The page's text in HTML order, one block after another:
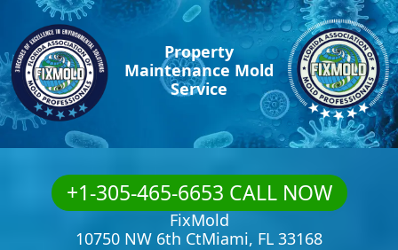
Property
Maintenance Mold
Service
+1-305-465-6653 CALL NOW
FixMold
10750 NW 6th CtMiami, FL 33168